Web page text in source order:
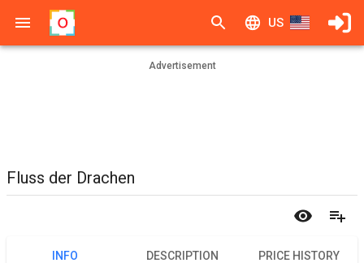
US
Advertisement
Fluss der Drachen
INFO DESCRIPTION PRICE HISTORY